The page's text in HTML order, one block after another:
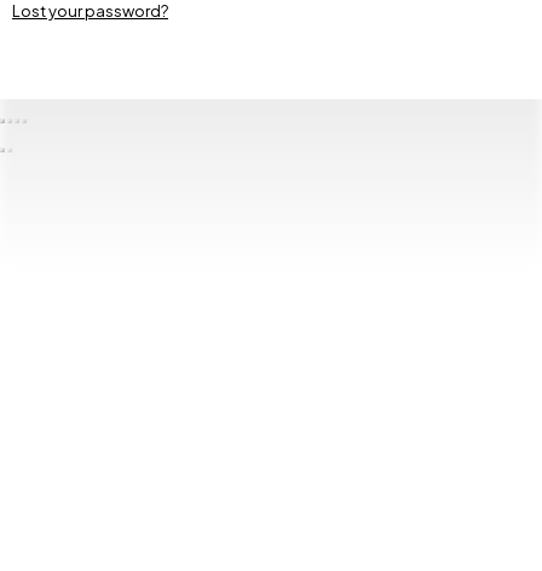
Lost your password?